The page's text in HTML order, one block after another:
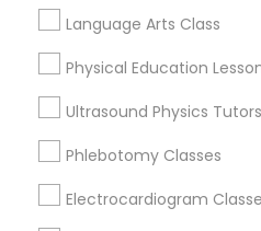
Trigonometry Tutor
English Tutors
Language Arts Class
Physical Education
Ultrasound Physics Tutors
Phlebotomy Classes
Electrocardiogram
View
Educational Lessons
Neighborhoods
Produce & Waterfront, CA